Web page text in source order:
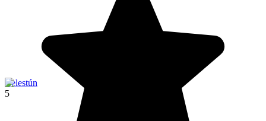
Celestún
5